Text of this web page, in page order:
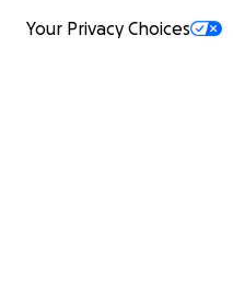
Your Privacy Choices